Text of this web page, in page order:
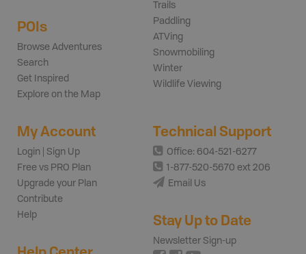
POIs
Browse Adventures
Search
Get Inspired
Explore on the Map
Trails
Paddling
ATVing
Snowmobiling
Winter
Wildlife Viewing
My Account
Login | Sign Up
Free vs PRO Plan
Upgrade your Plan
Contribute
Help
Technical Support
Office: 604-521-6277
1-877-520-5670 ext 206
Email Us
Stay Up to Date
Newsletter Sign-up